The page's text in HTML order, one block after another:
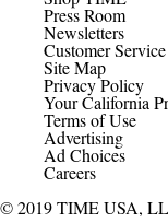
Press Room
Newsletters
Customer Service
Site Map
Privacy Policy
Your California
Terms of Use
Advertising
Ad Choices
Careers
© 2019 TIME USA,